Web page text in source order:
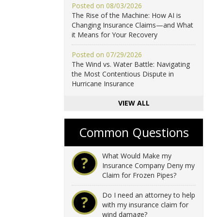
Posted on 08/03/2026
The Rise of the Machine: How AI is
Changing Insurance Claims—and What
it Means for Your Recovery
Posted on 07/29/2026
The Wind vs. Water Battle: Navigating
the Most Contentious Dispute in
Hurricane Insurance
VIEW ALL
Common Questions
?
What Would Make my
Insurance Company Deny my
Claim for Frozen Pipes?
?
Do I need an attorney to help
with my insurance claim for
wind damage?